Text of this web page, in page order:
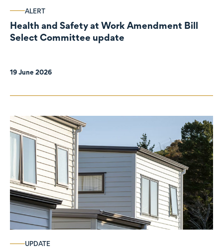
ALERT
Health and Safety at Work Amendment Bill
Select Committee update
19 June 2026
UPDATE